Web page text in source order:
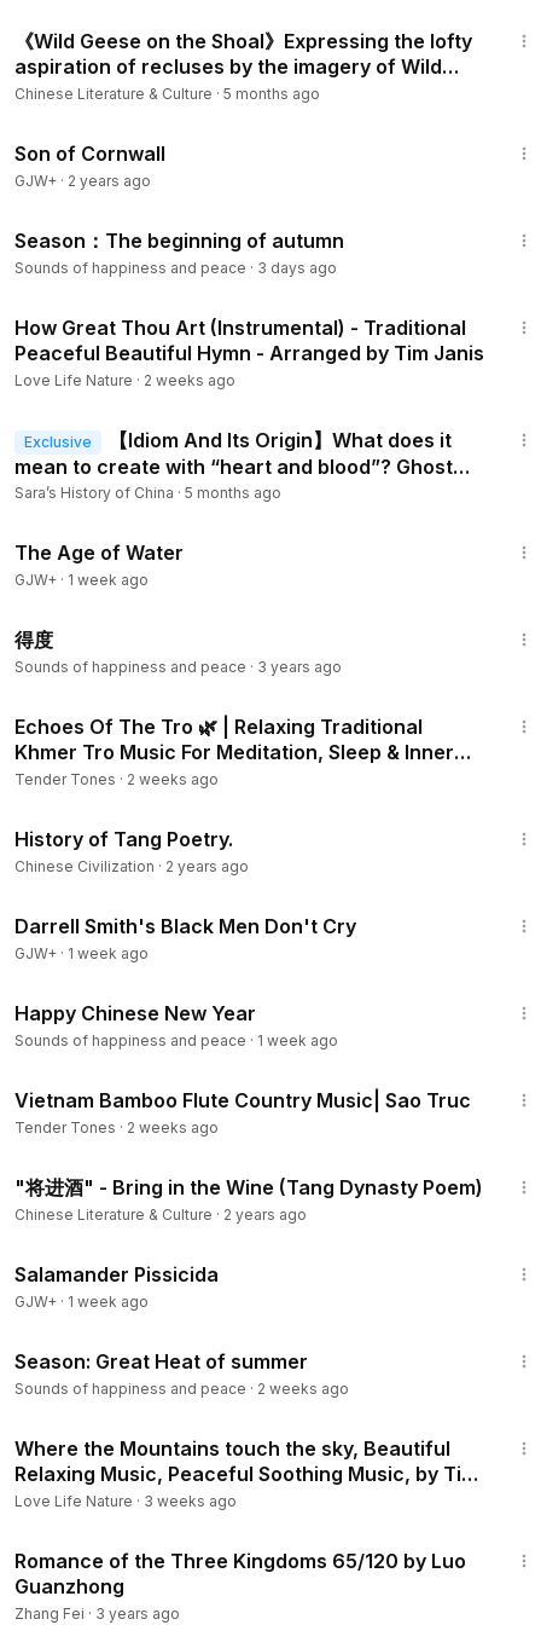
《Wild Geese on the Shoal》Expressing the lofty
aspiration of recluses by the imagery of Wild
Geese
Chinese Literature & Culture · 5 months ago
Son of Cornwall
GJW+ · 2 years ago
Season：The beginning of autumn
Sounds of happiness and peace · 3 days ago
How Great Thou Art (Instrumental) - Traditional
Peaceful Beautiful Hymn - Arranged by Tim Janis
Love Life Nature · 2 weeks ago
Exclusive
【Idiom And Its Origin】What does it
mean to create with “heart and blood”? Ghost
Poet Li He and the idiom Ou Xin Li Xue.
Sara’s History of China · 5 months ago
The Age of Water
GJW+ · 1 week ago
得度
Sounds of happiness and peace · 3 years ago
Echoes Of The Tro 🌿 | Relaxing Traditional
Khmer Tro Music For Meditation, Sleep & Inner
Peace
Tender Tones · 2 weeks ago
History of Tang Poetry.
Chinese Civilization · 2 years ago
Darrell Smith's Black Men Don't Cry
GJW+ · 1 week ago
Happy Chinese New Year
Sounds of happiness and peace · 1 week ago
Vietnam Bamboo Flute Country Music| Sao Truc
Tender Tones · 2 weeks ago
"将进酒" - Bring in the Wine (Tang Dynasty Poem)
Chinese Literature & Culture · 2 years ago
Salamander Pissicida
GJW+ · 1 week ago
Season: Great Heat of summer
Sounds of happiness and peace · 2 weeks ago
Where the Mountains touch the sky, Beautiful
Relaxing Music, Peaceful Soothing Music, by Tim
Janis
Love Life Nature · 3 weeks ago
Romance of the Three Kingdoms 65/120 by Luo
Guanzhong
Zhang Fei · 3 years ago